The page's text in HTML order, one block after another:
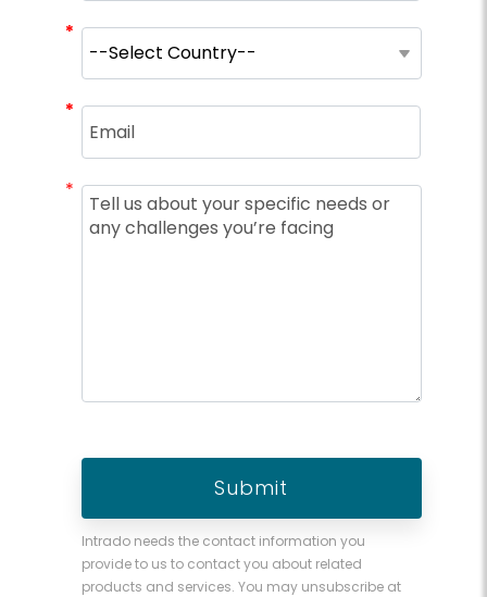
*
*
*
*
*
Intrado needs the contact information you
provide to us to contact you about related
products and services. You may unsubscribe at